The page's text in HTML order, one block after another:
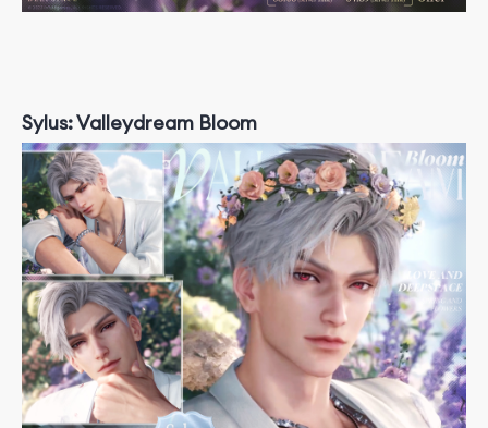
Sylus: Valleydream Bloom